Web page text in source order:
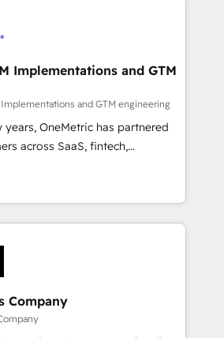
· Native & Custom
· GTM Architecture · Sales &
elevate
your CRM” to your growth
talk.
Implementations and GTM
and GTM engineering
OneMetric has partnered
across SaaS, fintech,
and other industries. With
experts, we deliver scalable
GTM and RevOps challenges.
🔹 Migrations:
Partner, ensuring migration
HubSpot without data loss or
Company